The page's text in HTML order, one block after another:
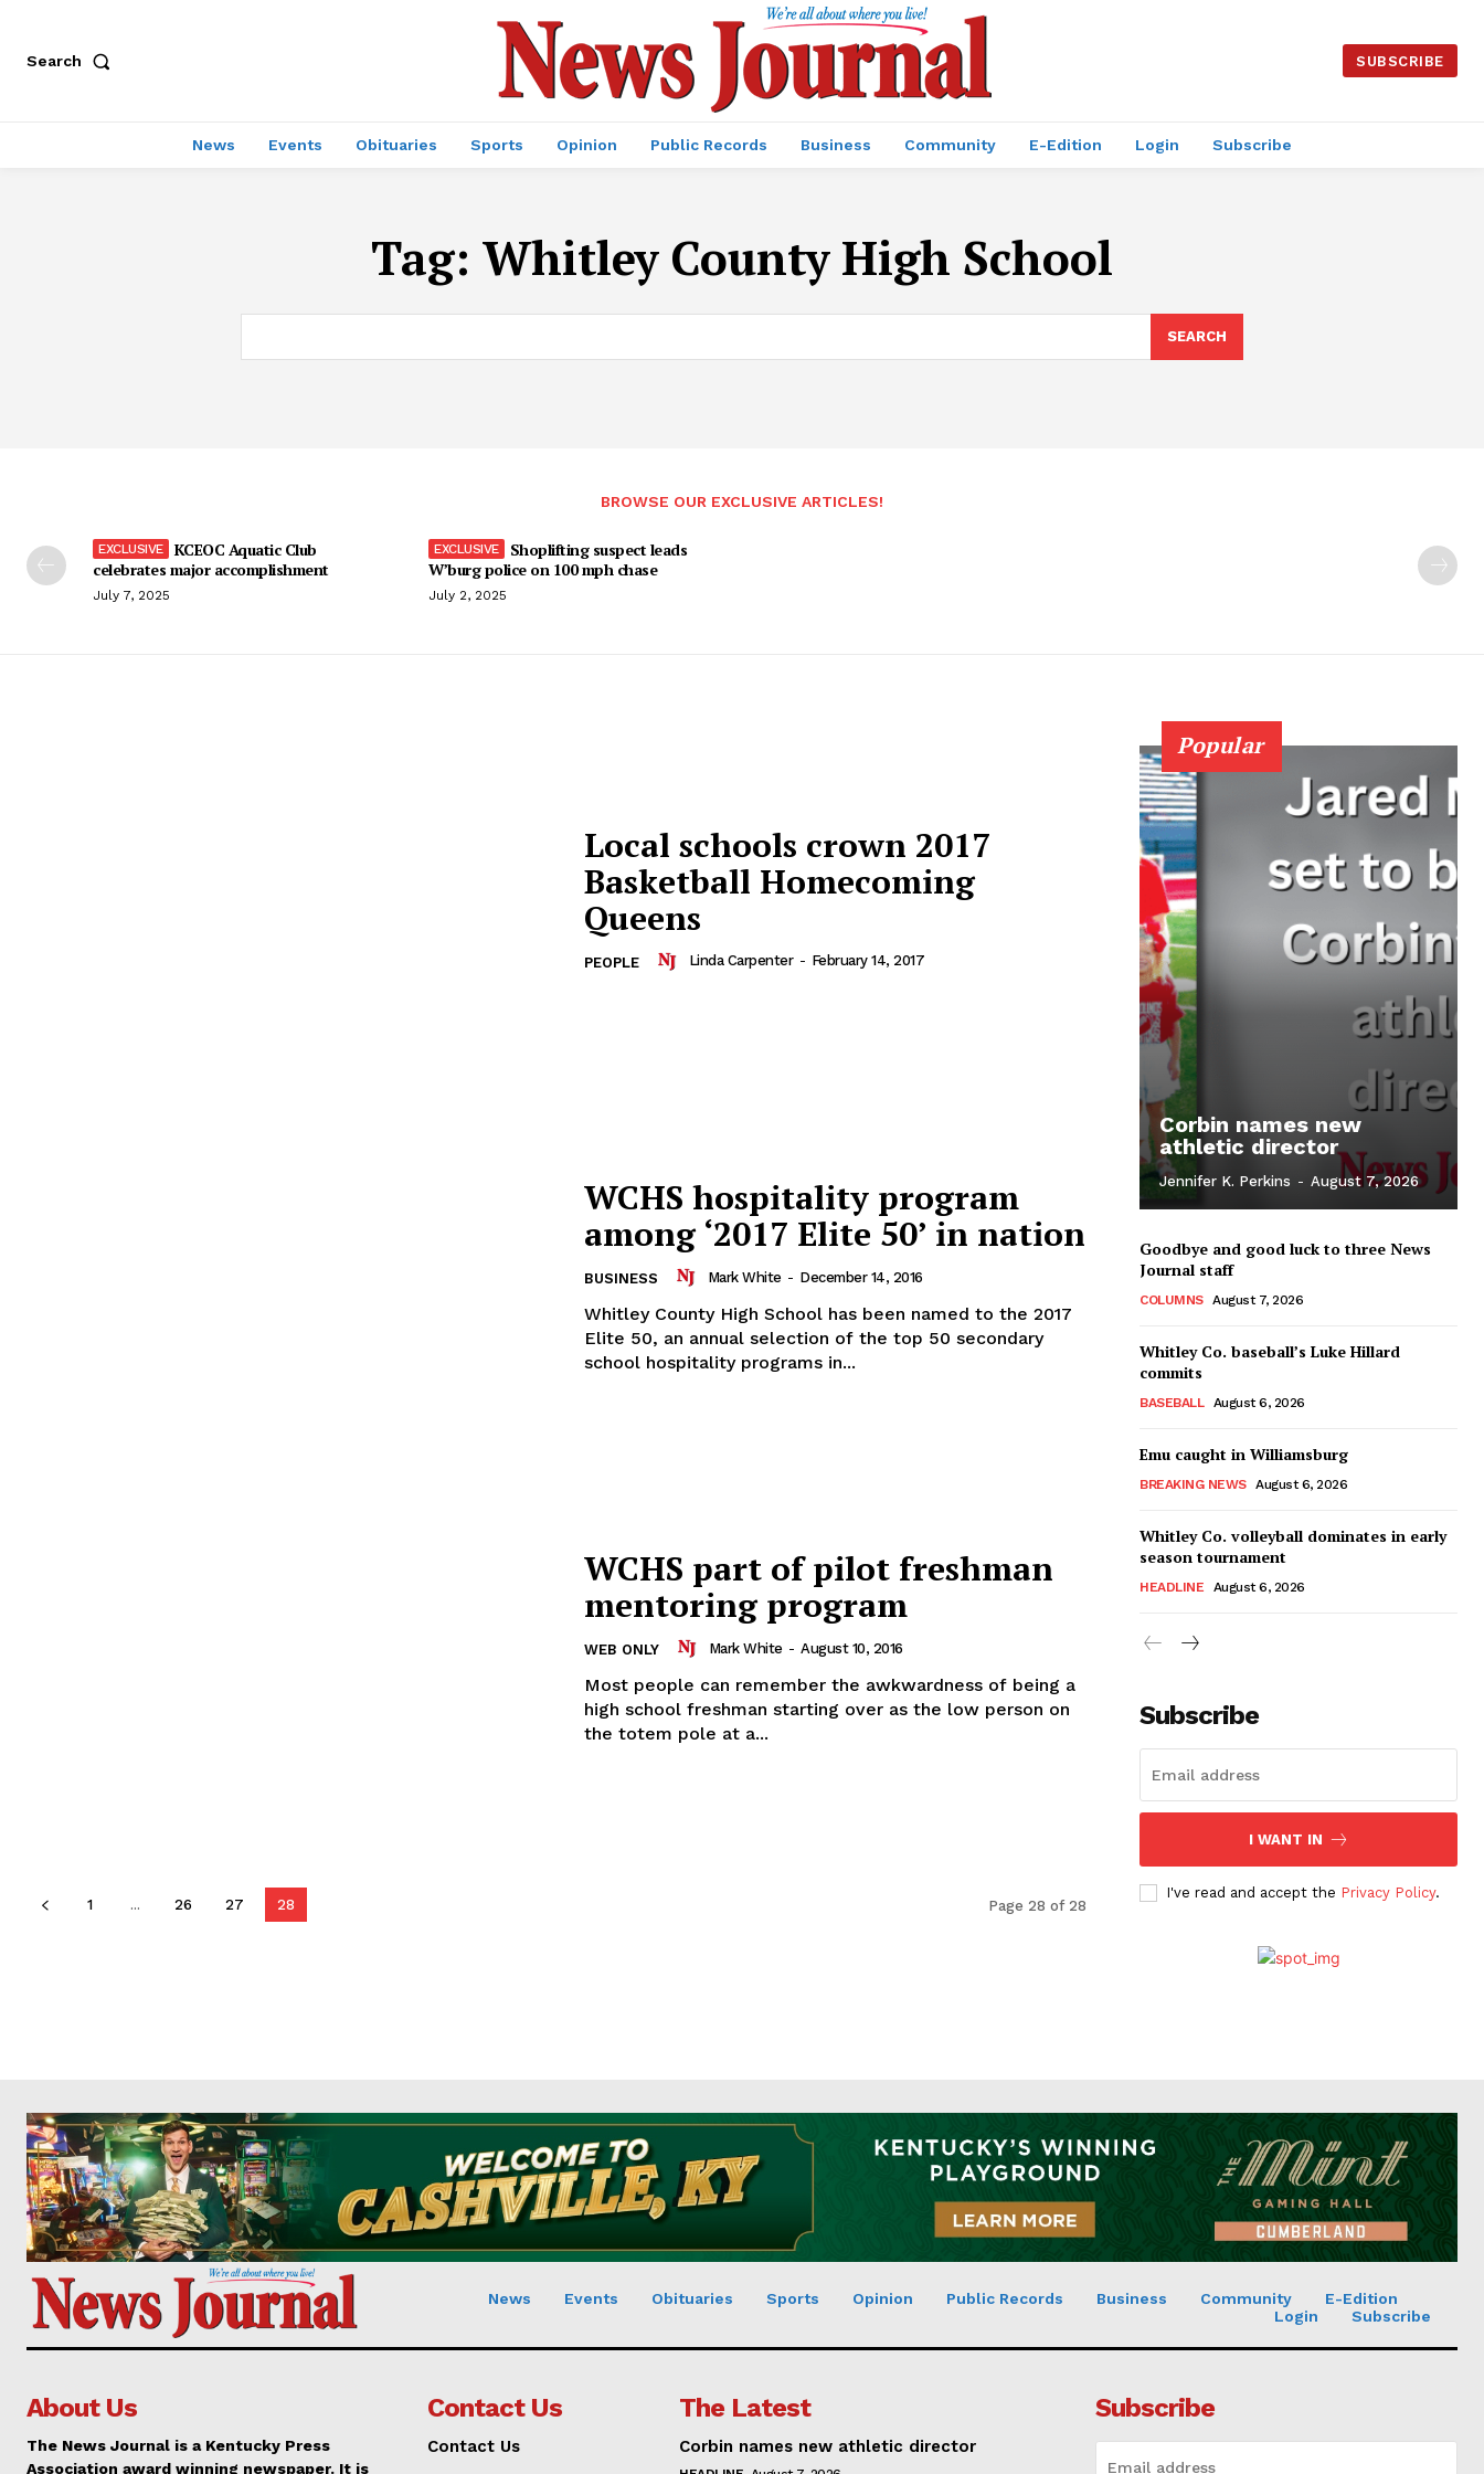
Search SUBSCRIBE
News Events Obituaries Sports Opinion Public Records Business Community E-Edition Login Subscribe
Tag: Whitley County High School
SEARCH
BROWSE OUR EXCLUSIVE ARTICLES!
KCEOC Aquatic Club
celebrates major accomplishment
July 7, 2025
Shoplifting suspect leads
W’burg police on 100 mph chase
July 2, 2025
Local schools crown 2017
Basketball Homecoming
Queens
PEOPLE Linda Carpenter - February 14, 2017
WCHS hospitality program
among ‘2017 Elite 50’ in nation
BUSINESS Mark White - December 14, 2016
Whitley County High School has been named to the 2017
Elite 50, an annual selection of the top 50 secondary
school hospitality programs in...
WCHS part of pilot freshman
mentoring program
WEB ONLY Mark White - August 10, 2016
Most people can remember the awkwardness of being a
high school freshman starting over as the low person on
the totem pole at a...
1 ... 26 27 28 Page 28 of 28
Popular
Corbin names new
athletic director
Jennifer K. Perkins - August 7, 2026
Goodbye and good luck to three News
Journal staff
COLUMNS August 7, 2026
Whitley Co. baseball’s Luke Hillard
commits
BASEBALL August 6, 2026
Emu caught in Williamsburg
BREAKING NEWS August 6, 2026
Whitley Co. volleyball dominates in early
season tournament
HEADLINE August 6, 2026
Subscribe
I WANT IN
I've read and accept the Privacy Policy.
News Events Obituaries Sports Opinion Public Records Business Community
E-Edition
Login
Subscribe
About Us
The News Journal is a Kentucky Press
Association award winning newspaper. It is
Contact Us
Contact Us
The Latest
Corbin names new athletic director
Subscribe